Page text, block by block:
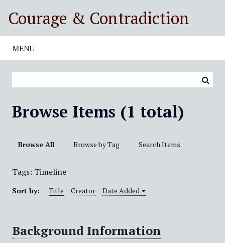
Courage & Contradiction
MENU
Browse Items (1 total)
Browse All Browse by Tag Search Items
Tags: Timeline
Sort by: Title Creator Date Added
Background Information